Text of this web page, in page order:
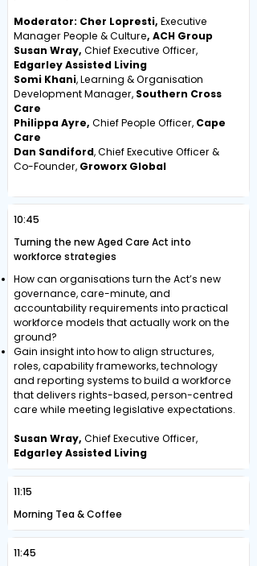
Moderator: Cher Lopresti, Executive
Manager People & Culture, ACH Group
Susan Wray, Chief Executive Officer,
Edgarley Assisted Living
Somi Khani, Learning & Organisation
Development Manager, Southern Cross
Care
Philippa Ayre, Chief People Officer, Cape
Care
Dan Sandiford, Chief Executive Officer &
Co-Founder, Groworx Global
10:45
Turning the new Aged Care Act into
workforce strategies
How can organisations turn the Act’s new
governance, care-minute, and
accountability requirements into practical
workforce models that actually work on the
ground?
Gain insight into how to align structures,
roles, capability frameworks, technology
and reporting systems to build a workforce
that delivers rights-based, person-centred
care while meeting legislative expectations.
Susan Wray, Chief Executive Officer,
Edgarley Assisted Living
11:15
Morning Tea & Coffee
11:45